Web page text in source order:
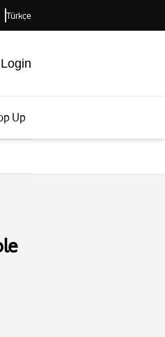
Türkçe
Login
Up